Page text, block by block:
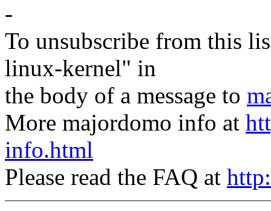
-
To unsubscribe from this
linux-kernel" in
the body of a message to
More majordomo info at
info.html
Please read the FAQ at